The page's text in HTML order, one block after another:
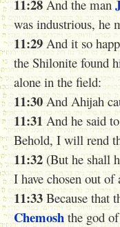
11:28And the man
was industrious, he
11:29And it so
the Shilonite found
alone in the field:
11:30 And Ahijah
11:31And he said to
Behold, I will rend
11:32 (But he shall
I have chosen out
11:33 Because that
Chemosh the god